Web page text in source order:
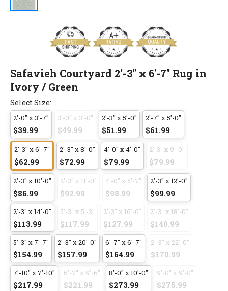
Safavieh Courtyard 2'-3" x 6'-7" Rug in
Ivory / Green
Select Size:
2'-0" x 3'-7"
$39.99
3'-0" x 3'-0"
$49.99
2'-3" x 5'-0"
$51.99
2'-7" x 5'-0"
$61.99
2'-3" x 6'-7"
$62.99
2'-3" x 8'-0"
$72.99
4'-0" x 4'-0"
$79.99
2'-3" x 9'-0"
$79.99
2'-3" x 10'-0"
$86.99
2'-3" x 11'-0"
$92.99
4'-0" x 5'-7"
$98.99
2'-3" x 12'-0"
$99.99
2'-3" x 14'-0"
$113.99
5'-3" x 5'-3"
$117.99
2'-3" x 16'-0"
$127.99
2'-3" x 18'-0"
$140.99
5'-3" x 7'-7"
$154.99
2'-3" x 20'-0"
$157.99
6'-7" x 6'-7"
$164.99
2'-3" x 22'-0"
$170.99
7'-10" x 7'-10"
$217.99
6'-7" x 9'-6"
$221.99
8'-0" x 10'-0"
$273.99
9'-0" x 9'-0"
$275.99